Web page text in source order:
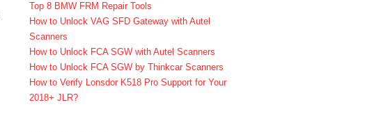
Top 8 BMW FRM Repair Tools
How to Unlock VAG SFD Gateway with Autel
Scanners
How to Unlock FCA SGW with Autel Scanners
How to Unlock FCA SGW by Thinkcar Scanners
How to Verify Lonsdor K518 Pro Support for Your
2018+ JLR?